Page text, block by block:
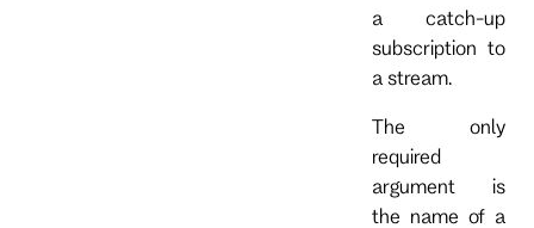
a catch-up
subscription to
a stream.
The only
required
argument is
the name of a